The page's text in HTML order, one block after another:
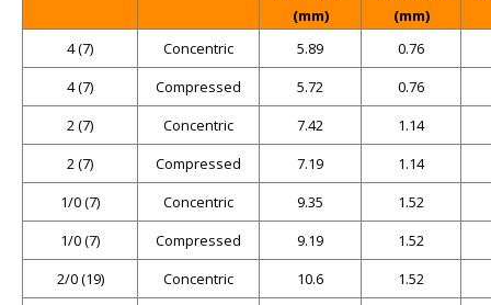
(mm)
(mm)
4 (7)
Concentric 5.89
0.76
4 (7)
Compressed 5.72
0.76
2 (7)
Concentric 7.42
1.14
2 (7)
Compressed 7.19
1.14
1/0 (7)
Concentric 9.35
1.52
1/0 (7)
Compressed 9.19
1.52
2/0 (19)
Concentric 10.6
1.52